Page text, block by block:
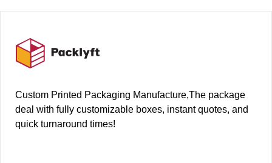
Custom Printed Packaging Manufacture,The package
deal with fully customizable boxes, instant quotes, and
quick turnaround times!